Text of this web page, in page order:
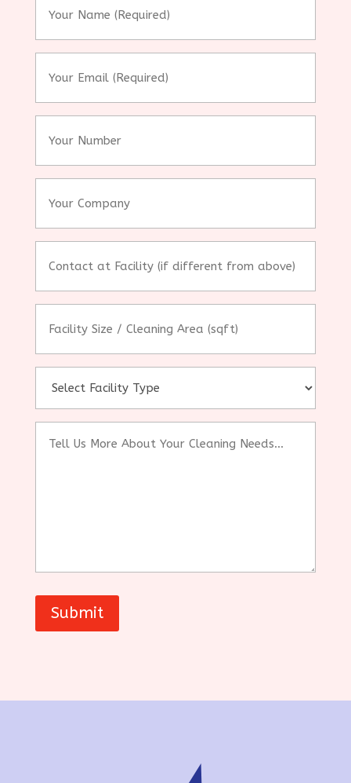
Name
*
Email
*
Number
Company
(if
different
above)
Size
Cleaning
Area
Submit